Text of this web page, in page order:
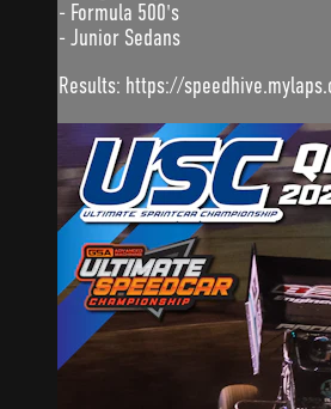
- Formula 500's
- Junior Sedans
Results: https://